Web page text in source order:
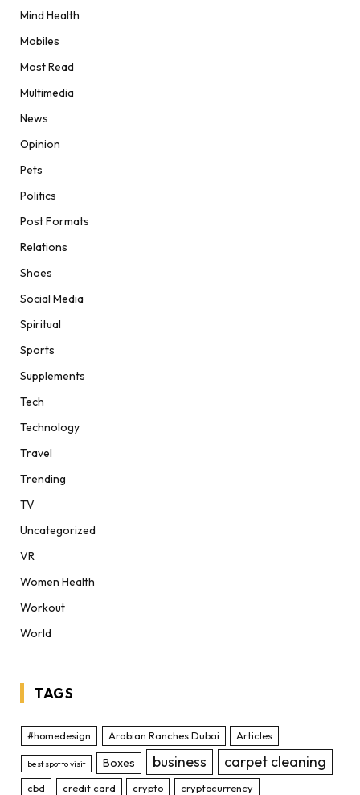
Mind Health
Mobiles
Most Read
Multimedia
News
Opinion
Pets
Politics
Post Formats
Relations
Shoes
Social Media
Spiritual
Sports
Supplements
Tech
Technology
Travel
Trending
TV
Uncategorized
VR
Women Health
Workout
World
TAGS
#homedesign Arabian Ranches Dubai Articles
best spot to visit Boxes business carpet cleaning
cbd credit card crypto cryptocurrency